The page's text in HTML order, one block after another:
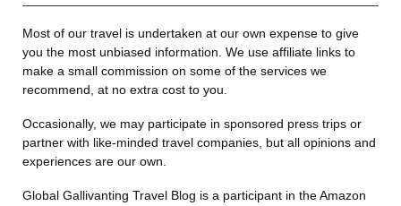
Most of our travel is undertaken at our own expense to give
you the most unbiased information. We use affiliate links to
make a small commission on some of the services we
recommend, at no extra cost to you.
Occasionally, we may participate in sponsored press trips or
partner with like-minded travel companies, but all opinions and
experiences are our own.
Global Gallivanting Travel Blog is a participant in the Amazon